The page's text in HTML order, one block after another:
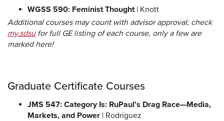
WGSS 590: Feminist Thought| Knott
Additional courses may count with advisor approval; check
my.sdsu for full GE listing of each course, only a few are
marked here!
Graduate Certificate Courses
JMS 547: Category Is: RuPaul’s Drag Race—Media,
Markets, and Power | Rodriguez